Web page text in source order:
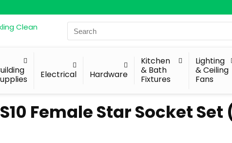
Search
for:
Electrical Hardware
Kitchen
& Bath
Fixtures
Lighting
& Ceiling
Fans
Female Star Socket Set